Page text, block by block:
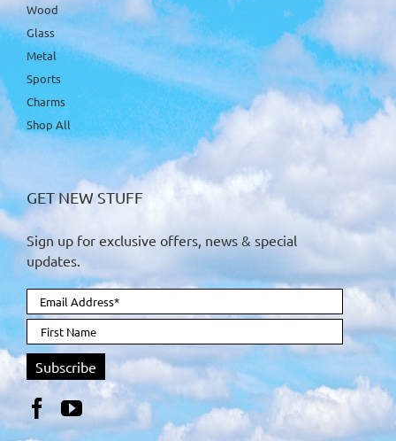
Wood
Glass
Metal
Sports
Charms
Shop All
GET NEW STUFF
Sign up for exclusive offers, news & special
updates.